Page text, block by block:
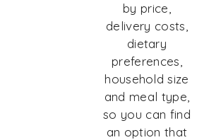
by price,
delivery costs,
dietary
preferences,
household size
and meal type,
so you can find
an option that